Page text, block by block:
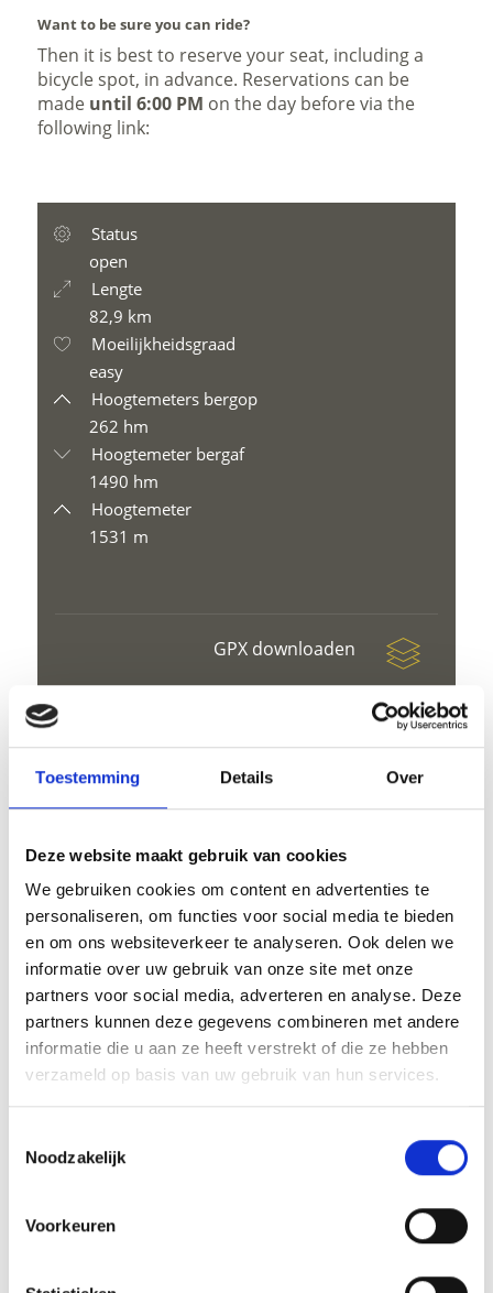
Toestemming Details Over
Deze website maakt gebruik van cookies
We gebruiken cookies om content en advertenties te
personaliseren, om functies voor social media te bieden
en om ons websiteverkeer te analyseren. Ook delen we
informatie over uw gebruik van onze site met onze
partners voor social media, adverteren en analyse. Deze
partners kunnen deze gegevens combineren met andere
informatie die u aan ze heeft verstrekt of die ze hebben
verzameld op basis van uw gebruik van hun services.
Noodzakelijk
Voorkeuren
Want to be sure you can ride?
Then it is best to reserve your seat, including a
bicycle spot, in advance. Reservations can be
made until 6:00 PM on the day before via the
following link:
Status
open
Lengte
82,9 km
Moeilijkheidsgraad
easy
Hoogtemeters bergop
262 hm
Hoogtemeter bergaf
1490 hm
Hoogtemeter
1531 m
GPX downloaden
V
Via Claudia Augusta Part 1: From
Reschensee Lake to Merano
St. Benediktstraße 1
39024 Mals
info@ferienregion-obervinschgau.it
Ligging